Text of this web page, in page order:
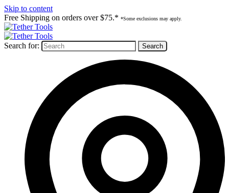
Skip to content
Free Shipping on orders over $75.* *Some exclusions may apply.
Search for: